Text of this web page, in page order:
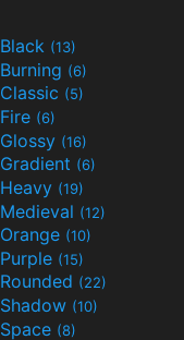
Black (13)
Burning (6)
Classic (5)
Fire (6)
Glossy (16)
Gradient (6)
Heavy (19)
Medieval (12)
Orange (10)
Purple (15)
Rounded (22)
Shadow (10)
Space (8)